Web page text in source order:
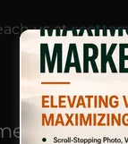
us at
Buyers